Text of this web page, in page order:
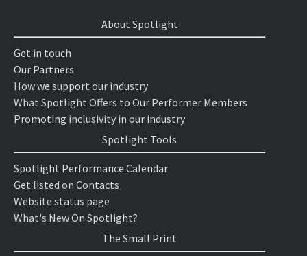
About Spotlight
Get in touch
Our Partners
How we support our industry
What Spotlight Offers to Our Performer Members
Promoting inclusivity in our industry
Spotlight Tools
Spotlight Performance Calendar
Get listed on Contacts
Website status page
What's New On Spotlight?
The Small Print